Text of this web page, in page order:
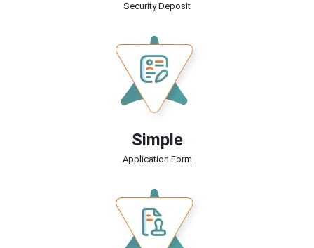
Security Deposit
Simple
Application Form